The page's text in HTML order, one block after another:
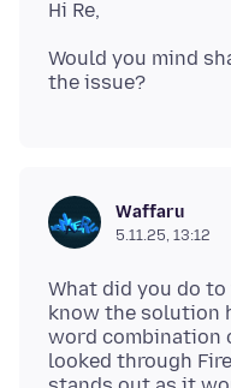
Would you mind
Waffaru
5.11.25, 13:12
What did you do
know the solution
word combination
looked through